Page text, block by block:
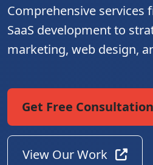
Comprehensive services
SaaS development to
marketing, web design,
Get Free Consultation
View Our Work